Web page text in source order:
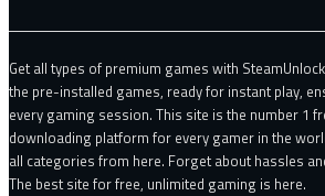
Get all types of premium games with
the pre-installed games, ready for instant play,
every gaming session. This site is the number 1
downloading platform for every gamer in the
all categories from here. Forget about hassles
The best site for free, unlimited gaming is here.